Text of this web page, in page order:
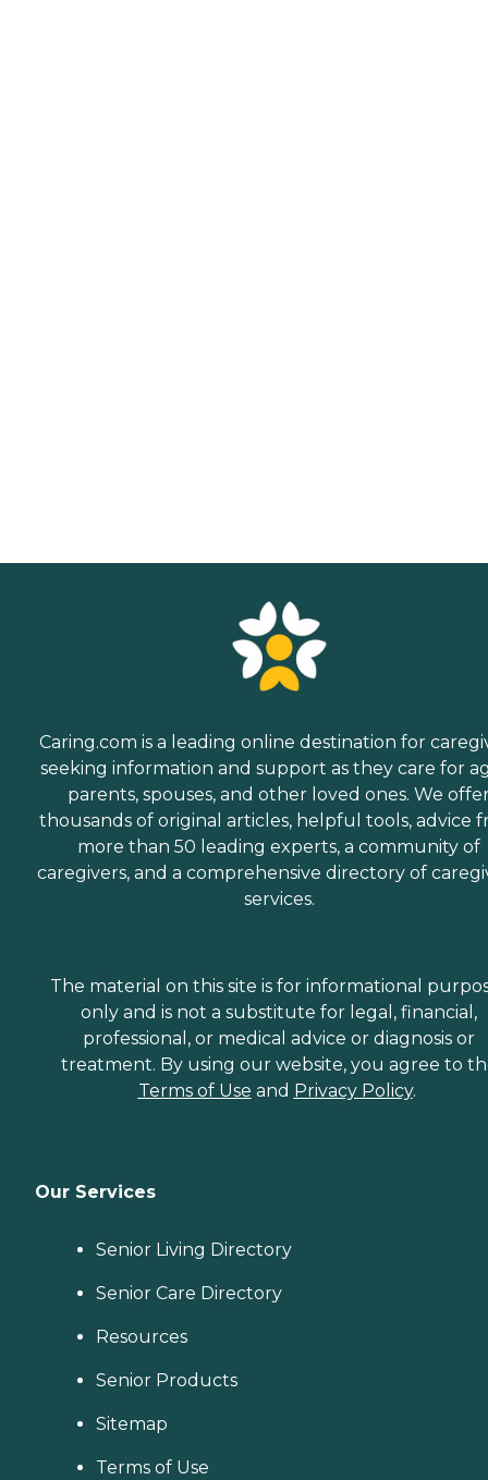
Caring.com is a leading online destination for
seeking information and support as they care for
parents, spouses, and other loved ones. We
thousands of original articles, helpful tools, advice
more than 50 leading experts, a community of
caregivers, and a comprehensive directory of
services.
The material on this site is for informational
only and is not a substitute for legal, financial,
professional, or medical advice or diagnosis or
treatment. By using our website, you agree to
Terms of Use and Privacy Policy.
Our Services
Senior Living Directory
Senior Care Directory
Resources
Senior Products
Sitemap
Terms of Use